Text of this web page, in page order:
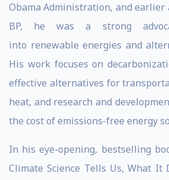
Obama Administration, and earlier
BP, he was a strong
into renewable energies and
His work focuses on
effective alternatives for
heat, and research and
the cost of emissions-free energy
In his eye-opening, bestselling
Climate Science Tells Us, What It